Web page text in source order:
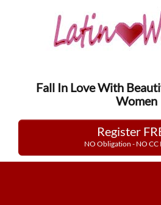
Fall In Love With
Women
Register
NO Obligation - NO CC